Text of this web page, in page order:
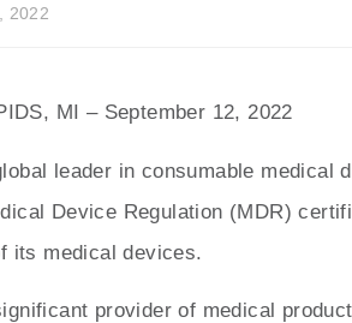
2022
MI – September 12, 2022
leader in consumable
Device Regulation (MDR)
its medical devices.
provider of medical